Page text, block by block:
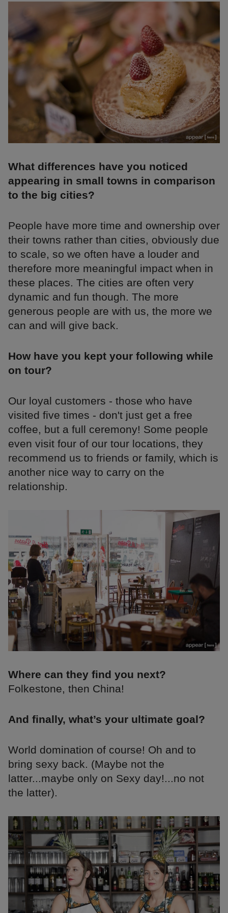
What differences have you noticed
appearing in small towns in comparison
to the big cities?
People have more time and ownership over
their towns rather than cities, obviously due
to scale, so we often have a louder and
therefore more meaningful impact when in
these places. The cities are often very
dynamic and fun though. The more
generous people are with us, the more we
can and will give back.
How have you kept your following while
on tour?
Our loyal customers - those who have
visited five times - don't just get a free
coffee, but a full ceremony! Some people
even visit four of our tour locations, they
recommend us to friends or family, which is
another nice way to carry on the
relationship.
Where can they find you next?
Folkestone, then China!
And finally, what’s your ultimate goal?
World domination of course! Oh and to
bring sexy back. (Maybe not the
latter...maybe only on Sexy day!...no not
the latter).